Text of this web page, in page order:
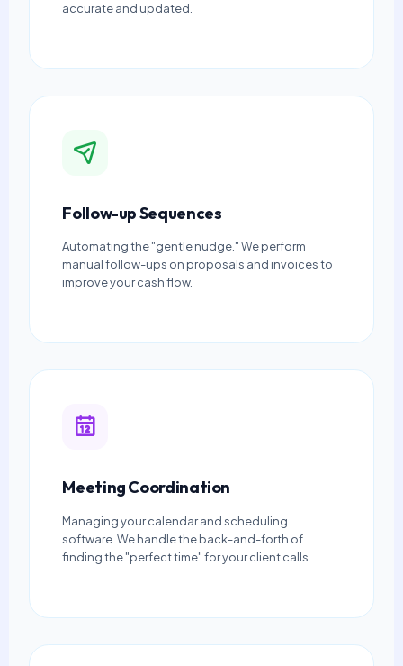
accurate and updated.
Follow-up Sequences
Automating the "gentle nudge." We perform
manual follow-ups on proposals and invoices to
improve your cash flow.
Meeting Coordination
Managing your calendar and scheduling
software. We handle the back-and-forth of
finding the "perfect time" for your client calls.